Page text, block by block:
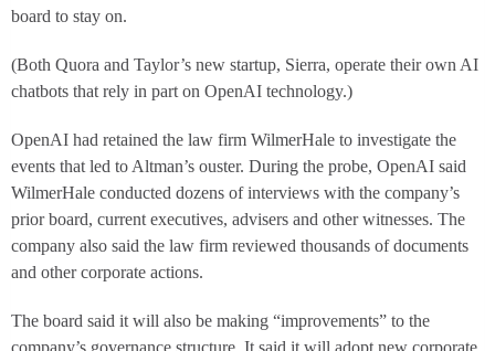
board to stay on.
(Both Quora and Taylor’s new startup, Sierra, operate their own AI
chatbots that rely in part on OpenAI technology.)
OpenAI had retained the law firm WilmerHale to investigate the
events that led to Altman’s ouster. During the probe, OpenAI said
WilmerHale conducted dozens of interviews with the company’s
prior board, current executives, advisers and other witnesses. The
company also said the law firm reviewed thousands of documents
and other corporate actions.
The board said it will also be making “improvements” to the
company’s governance structure. It said it will adopt new corporate